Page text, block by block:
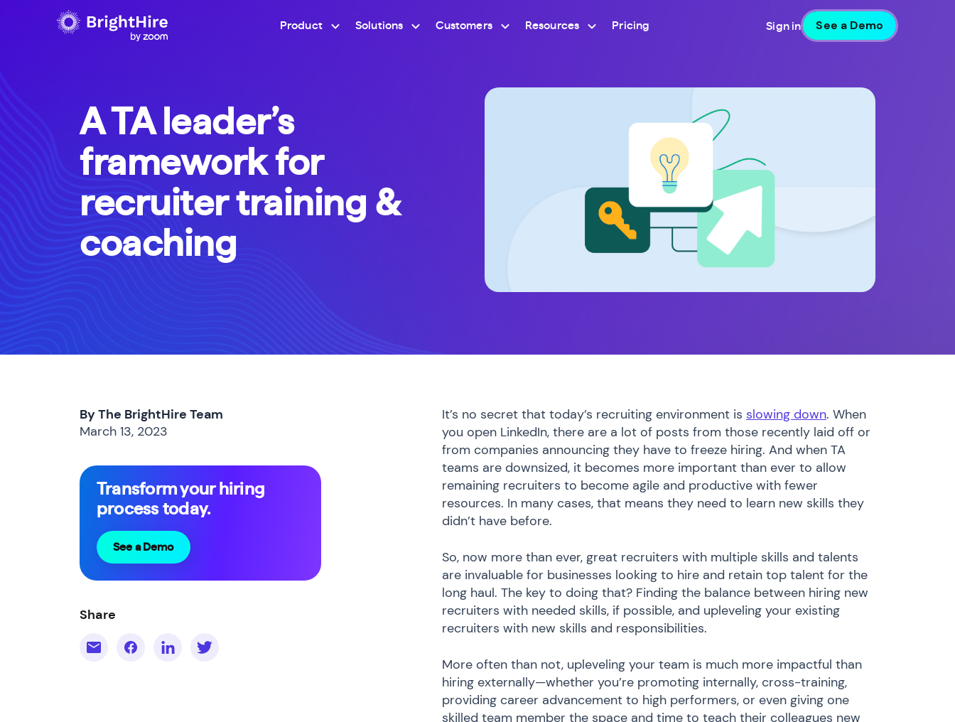
Product Solutions Customers Resources Pricing Sign in See a Demo
A TA leader’s
framework for
recruiter training &
coaching
By The BrightHire Team
March 13, 2023
Transform your hiring
process today.
See a Demo
Share
It’s no secret that today’s recruiting environment is slowing down. When
you open LinkedIn, there are a lot of posts from those recently laid off or
from companies announcing they have to freeze hiring. And when TA
teams are downsized, it becomes more important than ever to allow
remaining recruiters to become agile and productive with fewer
resources. In many cases, that means they need to learn new skills they
didn’t have before.
So, now more than ever, great recruiters with multiple skills and talents
are invaluable for businesses looking to hire and retain top talent for the
long haul. The key to doing that? Finding the balance between hiring new
recruiters with needed skills, if possible, and upleveling your existing
recruiters with new skills and responsibilities.
More often than not, upleveling your team is much more impactful than
hiring externally—whether you’re promoting internally, cross-training,
providing career advancement to high performers, or even giving one
skilled team member the space and time to teach their colleagues new